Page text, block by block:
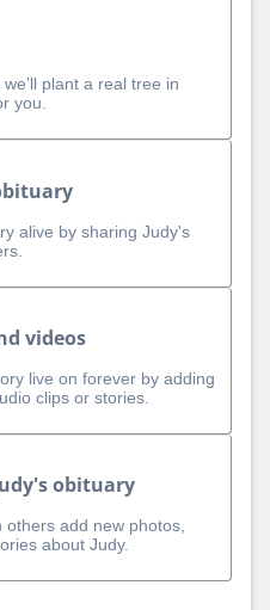
plant a real tree in
you.
alive by sharing Judy's
videos
live on forever by adding
clips or stories.
obituary
add new photos,
about Judy.